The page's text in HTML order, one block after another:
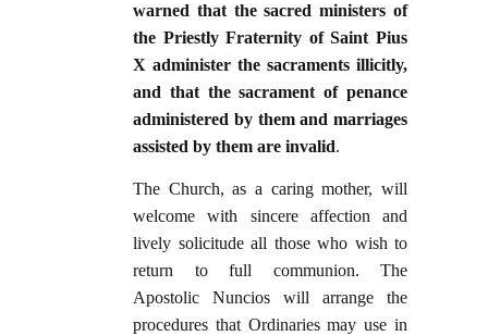
warned that the sacred ministers of
the Priestly Fraternity of Saint Pius
X administer the sacraments illicitly,
and that the sacrament of penance
administered by them and marriages
assisted by them are invalid.
The Church, as a caring mother, will
welcome with sincere affection and
lively solicitude all those who wish to
return to full communion. The
Apostolic Nuncios will arrange the
procedures that Ordinaries may use in